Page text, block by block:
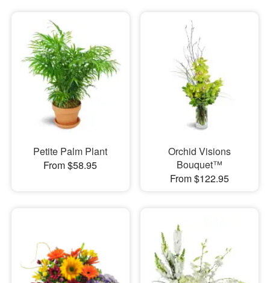
Petite Palm Plant
From $58.95
Orchid Visions
Bouquet™
From $122.95